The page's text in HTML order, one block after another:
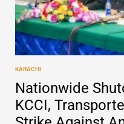
POSTED
IN
KARACHI
Nationwide
KCCI,